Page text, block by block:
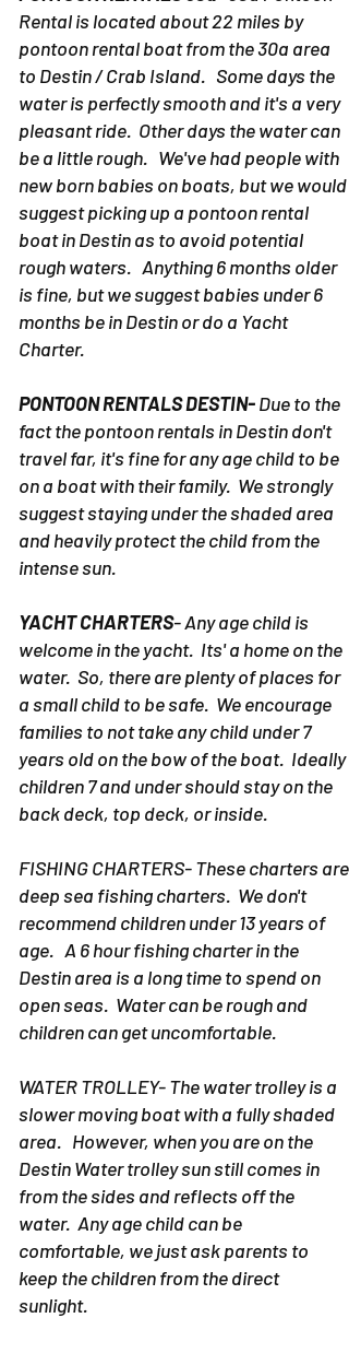
Rental is located about 22 miles by
pontoon rental boat from the 30a area
to Destin / Crab Island. Some days the
water is perfectly smooth and it's a very
pleasant ride. Other days the water can
be a little rough. We've had people with
new born babies on boats, but we would
suggest picking up a pontoon rental
boat in Destin as to avoid potential
rough waters. Anything 6 months older
is fine, but we suggest babies under 6
months be in Destin or do a Yacht
Charter.
PONTOON RENTALS DESTIN-Due to the
fact the pontoon rentals in Destin don't
travel far, it's fine for any age child to be
on a boat with their family. We strongly
suggest staying under the shaded area
and heavily protect the child from the
intense sun.
YACHT CHARTERS- Any age child is
welcome in the yacht. Its' a home on the
water. So, there are plenty of places for
a small child to be safe. We encourage
families to not take any child under 7
years old on the bow of the boat. Ideally
children 7 and under should stay on the
back deck, top deck, or inside.
FISHING CHARTERS- These charters are
deep sea fishing charters. We don't
recommend children under 13 years of
age. A 6 hour fishing charter in the
Destin area is a long time to spend on
open seas. Water can be rough and
children can get uncomfortable.
WATER TROLLEY- The water trolley is a
slower moving boat with a fully shaded
area. However, when you are on the
Destin Water trolley sun still comes in
from the sides and reflects off the
water. Any age child can be
comfortable, we just ask parents to
keep the children from the direct
sunlight.